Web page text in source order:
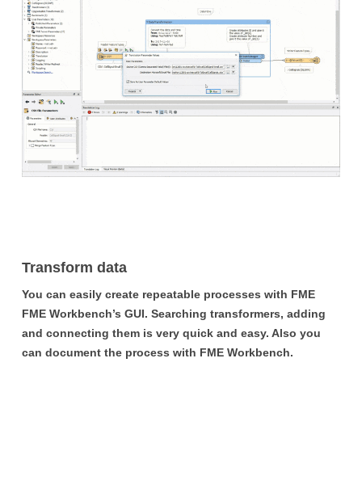
Transform data
You can easily create repeatable processes with FME
FME Workbench’s GUI. Searching transformers, adding
and connecting them is very quick and easy. Also you
can document the process with FME Workbench.